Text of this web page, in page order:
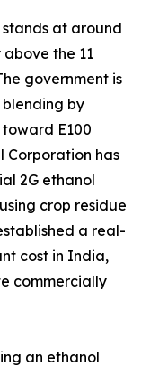
at around
the 11
government is
blending by
E100
Corporation has
2G ethanol
crop residue
a real-
cost in India,
commercially
an ethanol